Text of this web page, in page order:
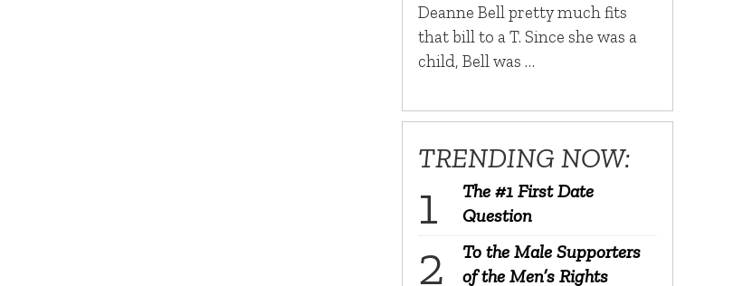
Deanne Bell pretty much fits
that bill to a T. Since she was a
child, Bell was …
TRENDING NOW:
The #1 First Date
Question
To the Male Supporters
of the Men’s Rights